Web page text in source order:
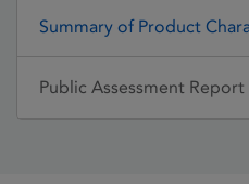
Summary of Product
Public Assessment Report